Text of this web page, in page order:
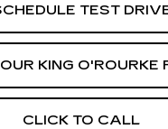
TEST
KING O'ROURKE
CLICK TO CALL